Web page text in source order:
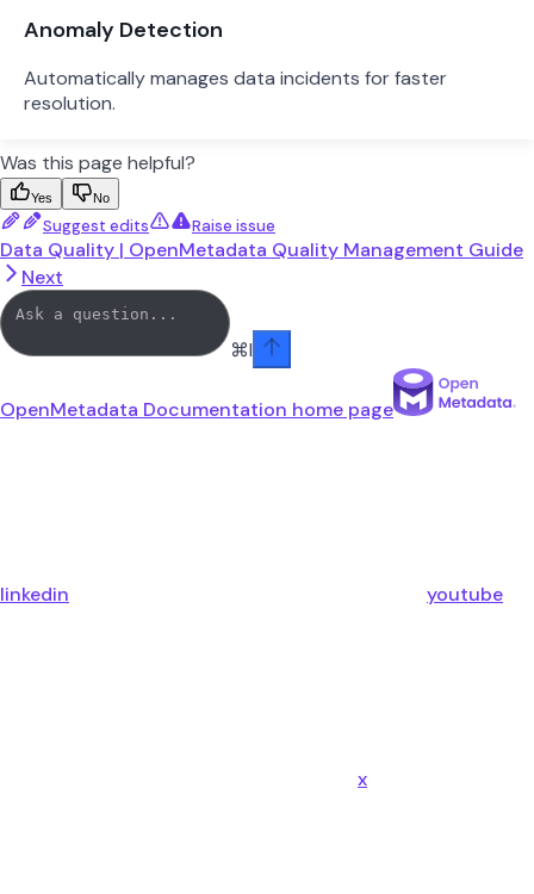
Anomaly Detection
Automatically manages data incidents for faster
resolution.
Was this page helpful?
Yes No
Suggest edits Raise issue
Data Quality | OpenMetadata Quality Management Guide
Next
⌘I
OpenMetadata Documentation home page
linkedin youtube
x